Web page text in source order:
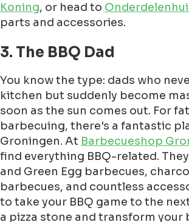
Koning, or head to
parts and accessories.
3. The BBQ Dad
You know the type: dads who
kitchen but suddenly become
soon as the sun comes out. For
barbecuing, there's a fantastic
Groningen. At Barbecueshop
find everything BBQ-related.
and Green Egg barbecues,
barbecues, and countless
to take your BBQ game to the
a pizza stone and transform your